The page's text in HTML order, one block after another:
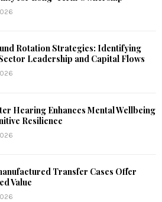
Rotation Strategies: Identifying
Leadership and Capital Flows
Hearing Enhances Mental Wellbeing
Resilience
Transfer Cases Offer
Value